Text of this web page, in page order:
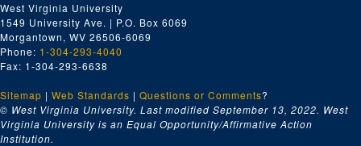
West Virginia University
1549 University Ave. | P.O. Box 6069
Morgantown, WV 26506-6069
Phone: 1-304-293-4040
Fax: 1-304-293-6638
Sitemap | Web Standards | Questions or Comments?
© West Virginia University. Last modified September 13, 2022. West
Virginia University is an Equal Opportunity/Affirmative Action
Institution.